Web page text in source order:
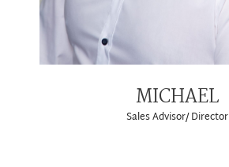
MICHAEL
Sales Advisor/ Director